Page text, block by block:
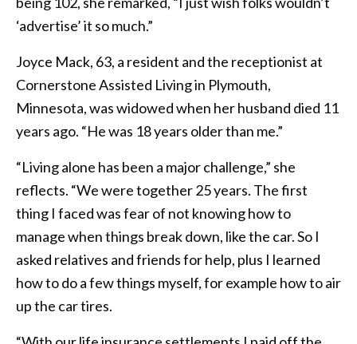
‘advertise’ it so much.”
Joyce Mack, 63, a resident and the receptionist at
Cornerstone Assisted Living in Plymouth,
Minnesota, was widowed when her husband died 11
years ago. “He was 18 years older than me.”
“Living alone has been a major challenge,” she
reflects. “We were together 25 years. The first
thing I faced was fear of not knowing how to
manage when things break down, like the car. So I
asked relatives and friends for help, plus I learned
how to do a few things myself, for example how to air
up the car tires.